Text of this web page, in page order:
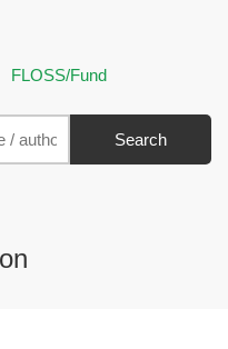
FLOSS/Fund
Search